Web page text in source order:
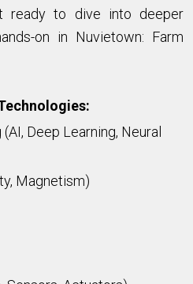
ready to dive into deeper
on in Nuvietown: Farm
Deep Learning, Neural
Magnetism)